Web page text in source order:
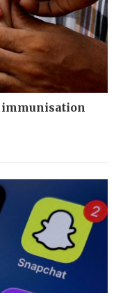
immunisation